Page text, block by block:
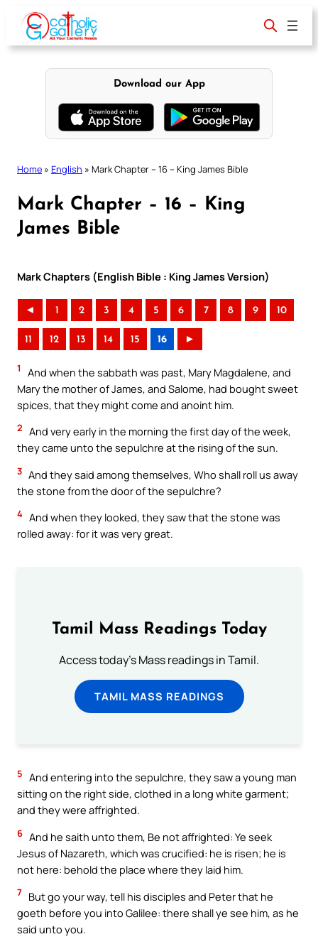
content
Download our App
Home » English » Mark Chapter – 16 – King James Bible
Mark Chapter – 16 – King
James Bible
Mark Chapters (English Bible : King James Version)
◄ 1 2 3 4 5 6 7 8 9 10
11 12 13 14 15 16 ►
1
And when the sabbath was past, Mary Magdalene, and
Mary the mother of James, and Salome, had bought sweet
spices, that they might come and anoint him.
2 And very early in the morning the first day of the week,
they came unto the sepulchre at the rising of the sun.
3 And they said among themselves, Who shall roll us away
the stone from the door of the sepulchre?
4 And when they looked, they saw that the stone was
rolled away: for it was very great.
Tamil Mass Readings Today
Access today's Mass readings in Tamil.
TAMIL MASS READINGS
5 And entering into the sepulchre, they saw a young man
sitting on the right side, clothed in a long white garment;
and they were affrighted.
6 And he saith unto them, Be not affrighted: Ye seek
Jesus of Nazareth, which was crucified: he is risen; he is
not here: behold the place where they laid him.
7 But go your way, tell his disciples and Peter that he
goeth before you into Galilee: there shall ye see him, as he
said unto you.